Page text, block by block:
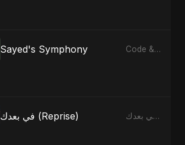
Sayed's Symphony Code & Heartbeats
في بعدك (Reprise) في بعدك - Single